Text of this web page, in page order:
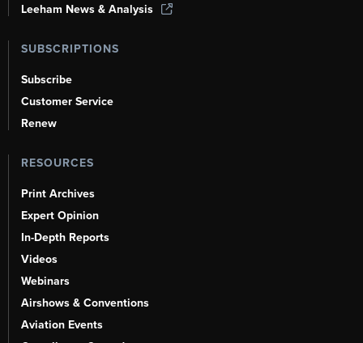
Leeham News & Analysis
SUBSCRIPTIONS
Subscribe
Customer Service
Renew
RESOURCES
Print Archives
Expert Opinion
In-Depth Reports
Videos
Webinars
Airshows & Conventions
Aviation Events